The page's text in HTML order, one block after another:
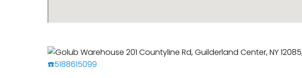
☎️5188615099